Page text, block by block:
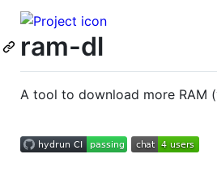
ram-dl
A tool to download more RAM